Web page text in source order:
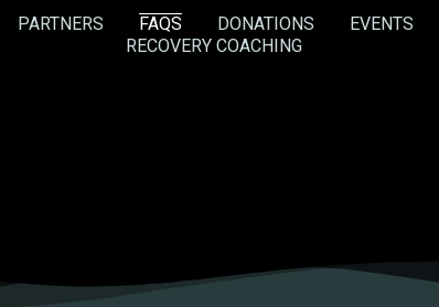
PARTNERS FAQS DONATIONS
EVENTS
RECOVERY COACHING